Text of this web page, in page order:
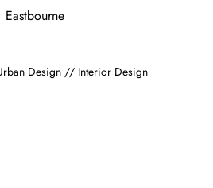
Eastbourne
Design // Interior Design